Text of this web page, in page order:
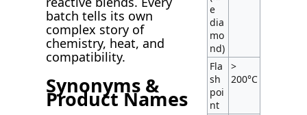
batch tells its own
complex story of
chemistry, heat, and
compatibility.
Synonyms &
Product Names
e
dia
mo
nd)
Fla
sh
poi
nt
>
200°C